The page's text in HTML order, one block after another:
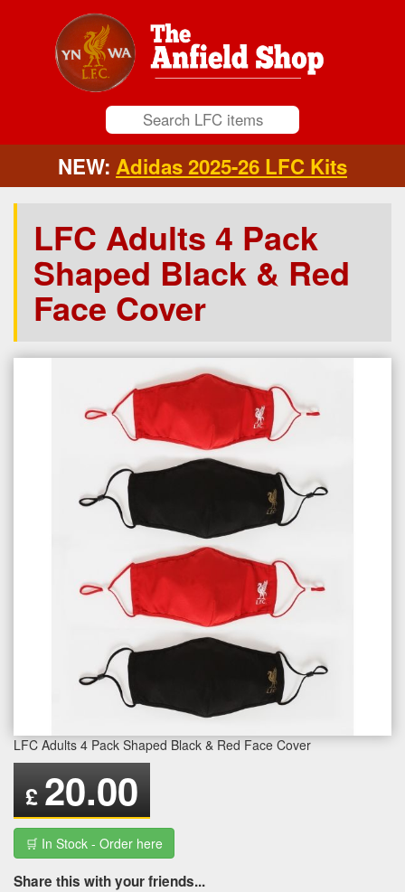
NEW: Adidas 2025-26 LFC Kits
LFC Adults 4 Pack
Shaped Black & Red
Face Cover
LFC Adults 4 Pack Shaped Black & Red Face Cover
£ 20.00
🛒 In Stock - Order here
Share this with your friends...